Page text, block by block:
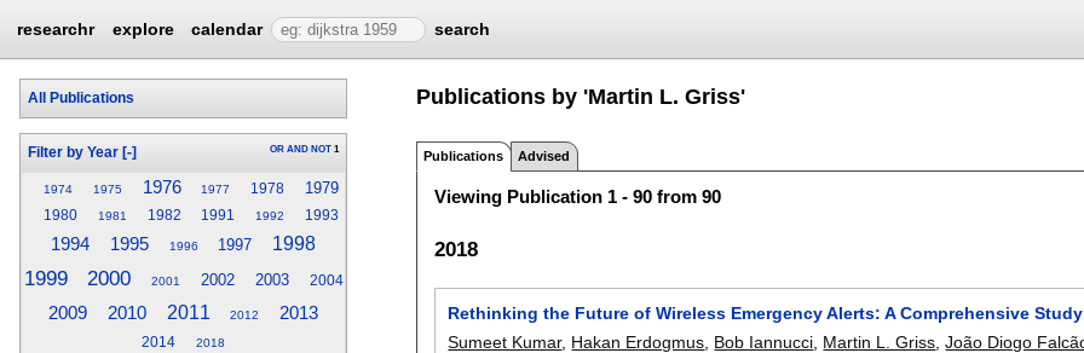
researchr explore calendar search
All Publications
Filter by Year [-] OR AND NOT 1
1974 1975 1976 1977 1978 1979
1980 1981 1982 1991 1992 1993
1994 1995 1996 1997 1998
1999 2000 2001 2002 2003 2004
2009 2010 2011 2012 2013
2014 2018
Publications by 'Martin L. Griss'
Publications Advised
Viewing Publication 1 - 90 from 90
2018
Rethinking the Future of Wireless Emergency Alerts: A Comprehensive
Sumeet Kumar, Hakan Erdogmus Bob Iannucci Martin L. Griss ,João Diogo